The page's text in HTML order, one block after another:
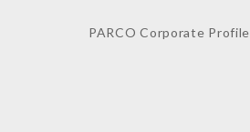
PARCO Corporate Profile